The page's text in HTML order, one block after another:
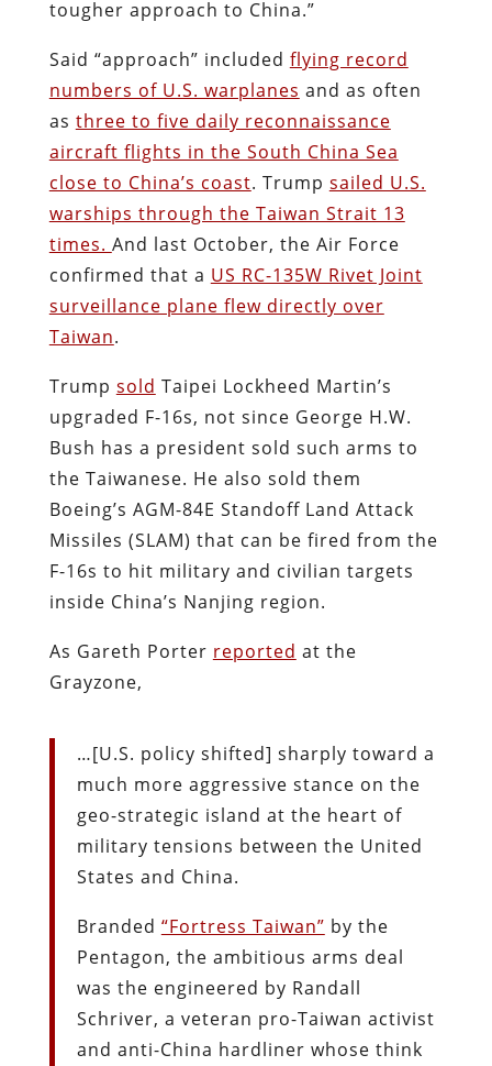
tougher approach to China.”
Said “approach” included flying record
numbers of U.S. warplanes and as often
as three to five daily reconnaissance
aircraft flights in the South China Sea
close to China’s coast. Trump sailed U.S.
warships through the Taiwan Strait 13
times. And last October, the Air Force
confirmed that a US RC-135W Rivet Joint
surveillance plane flew directly over
Taiwan.
Trump sold Taipei Lockheed Martin’s
upgraded F-16s, not since George H.W.
Bush has a president sold such arms to
the Taiwanese. He also sold them
Boeing’s AGM-84E Standoff Land Attack
Missiles (SLAM) that can be fired from the
F-16s to hit military and civilian targets
inside China’s Nanjing region.
As Gareth Porter reported at the
Grayzone,
…[U.S. policy shifted] sharply toward a
much more aggressive stance on the
geo-strategic island at the heart of
military tensions between the United
States and China.
Branded “Fortress Taiwan” by the
Pentagon, the ambitious arms deal
was the engineered by Randall
Schriver, a veteran pro-Taiwan activist
and anti-China hardliner whose think